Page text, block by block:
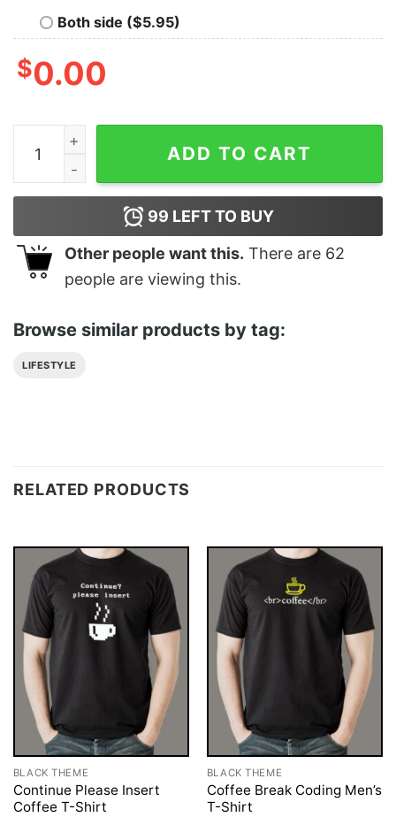
Both side ($5.95)
$0.00
Karla Jo Karna Assi Nahi Sudharna Bollywood Quote
ADD TO CART
99 LEFT TO BUY
Other people want this. There are 62
people are viewing this.
Browse similar products by tag:
LIFESTYLE
RELATED PRODUCTS
BLACK THEME
Continue Please Insert
Coffee T-Shirt
BLACK THEME
Coffee Break Coding Men’s
T-Shirt